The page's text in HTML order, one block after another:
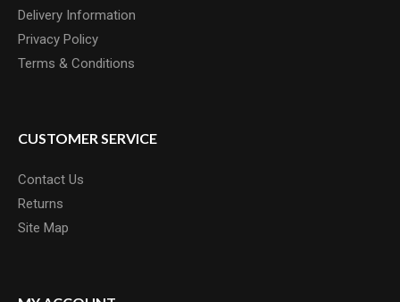
Delivery Information
Privacy Policy
Terms & Conditions
CUSTOMER SERVICE
Contact Us
Returns
Site Map